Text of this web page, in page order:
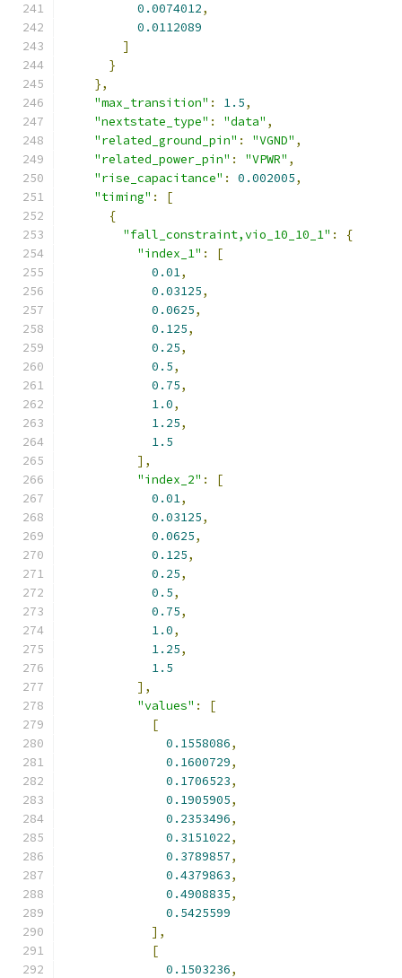
0.0074012,
0.0112089
]
}
},
"max_transition" : 1.5,
"nextstate_type" : "data" ,
"related_ground_pin" : "VGND" ,
"related_power_pin" : "VPWR" ,
"rise_capacitance" : 0.002005,
"timing" :
[
{
"fall_constraint,vio_10_10_1" :
{
"index_1" :
[
0.01,
0.03125,
0.0625,
0.125,
0.25,
0.5,
0.75,
1.0,
1.25,
1.5
],
"index_2" :
[
0.01,
0.03125,
0.0625,
0.125,
0.25,
0.5,
0.75,
1.0,
1.25,
1.5
],
"values" :
[
[
0.1558086,
0.1600729,
0.1706523,
0.1905905,
0.2353496,
0.3151022,
0.3789857,
0.4379863,
0.4908835,
0.5425599
],
[
0.1503236,